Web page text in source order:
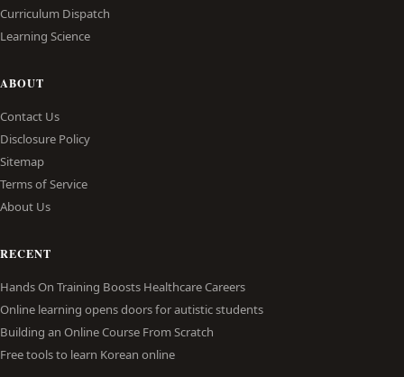
Curriculum Dispatch
Learning Science
ABOUT
Contact Us
Disclosure Policy
Sitemap
Terms of Service
About Us
RECENT
Hands On Training Boosts Healthcare Careers
Online learning opens doors for autistic students
Building an Online Course From Scratch
Free tools to learn Korean online